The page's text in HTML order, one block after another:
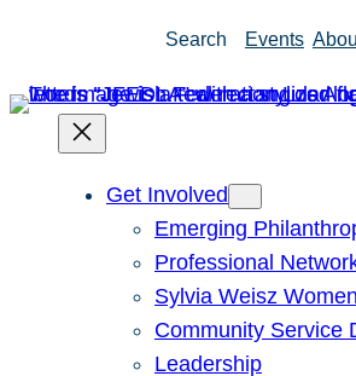
content
Search Events
Get Involved
Emerging
Professional
Sylvia Weisz
Community Service
Leadership